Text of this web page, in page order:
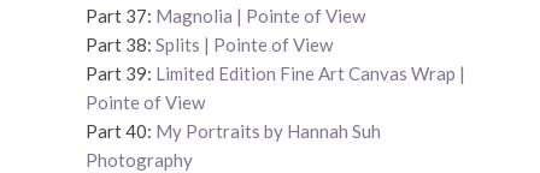
Part 37: Magnolia | Pointe of View
Part 38: Splits | Pointe of View
Part 39: Limited Edition Fine Art Canvas Wrap |
Pointe of View
Part 40: My Portraits by Hannah Suh
Photography